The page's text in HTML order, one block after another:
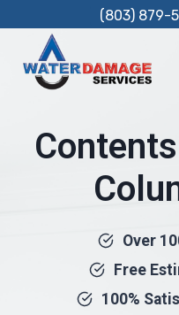
content
(803) 879-
Over
Free
100%